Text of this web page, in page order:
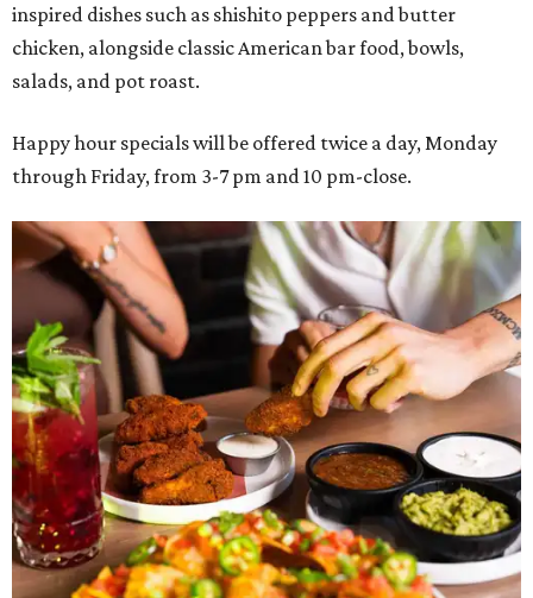
inspired dishes such as shishito peppers and butter
chicken, alongside classic American bar food, bowls,
salads, and pot roast.
Happy hour specials will be offered twice a day, Monday
through Friday, from 3-7 pm and 10 pm-close.